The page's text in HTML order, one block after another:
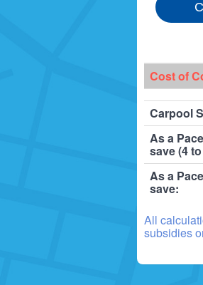
Cost of
Carpool
As a
save (4
As a
save:
All
subsidies